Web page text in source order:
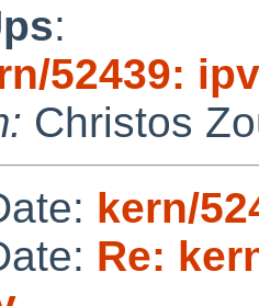
:
52439:
Christos
kern/
Re: